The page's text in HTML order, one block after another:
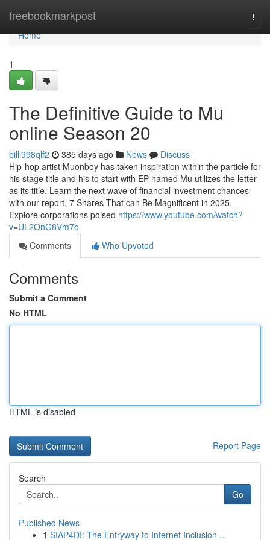
freebookmarkpost
Home
Home
1
The Definitive Guide to Mu
online Season 20
billi998qlf2 385 days ago News
Discuss
Hip-hop artist Muonboy has taken inspiration within the particle for
his stage title and his to start with EP named Mu utilizes the letter
as its title. Learn the next wave of financial investment chances
with our report, 7 Shares That can Be Magnificent in 2025.
Explore corporations poised https://www.youtube.com/watch?
v=UL2OnG8Vm7o
Comments
Who Upvoted
Comments
Submit a Comment
No HTML
HTML is disabled
Report Page
Search
Go
Published News
1 SIAP4DI: The Entryway to Internet Inclusion ...